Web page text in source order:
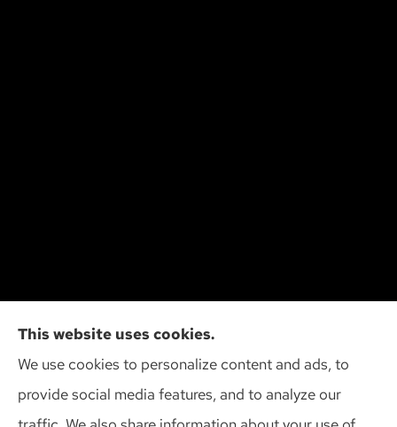
Cliff Insurance Agency, Inc provides auto, home,
and business insurance to all of Wisconsin,
including Madison, Middleton, Minona, Mt. Horeb,
Sun Prairie, and Verona.
This website uses cookies.
We use cookies to personalize content and ads, to
provide social media features, and to analyze our